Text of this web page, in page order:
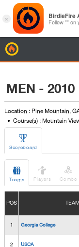
MEN - 2010
Location : Pine Mountain,
Course(s) : Mountain

Scoreboard

Teams

Players

Combo
POS
1 Georgia College
2 USCA